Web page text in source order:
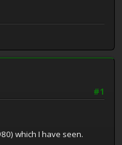
#1
which I have seen.